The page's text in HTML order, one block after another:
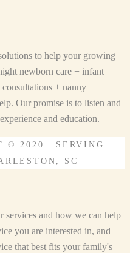
to help your growing
newborn care + infant
+ nanny
Our promise is to listen and
and education.
© 2020 | SERVING
SC
services and how we can help
you are interested in, and
that best fits your family's